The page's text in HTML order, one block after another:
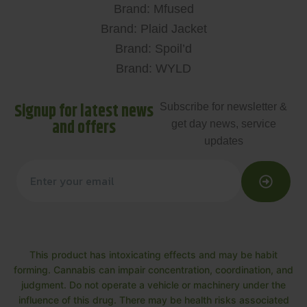
Brand: Mfused
Brand: Plaid Jacket
Brand: Spoil’d
Brand: WYLD
Signup for latest news
and offers
Subscribe for newsletter &
get day news, service
updates
This product has intoxicating effects and may be habit
forming. Cannabis can impair concentration, coordination, and
judgment. Do not operate a vehicle or machinery under the
influence of this drug. There may be health risks associated